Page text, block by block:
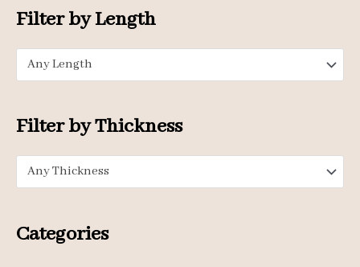
r
:
Filter by Length
Any Length
Filter by Thickness
Any Thickness
Categories